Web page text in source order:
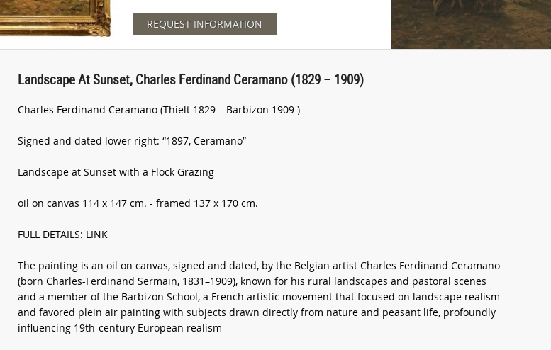
REQUEST INFORMATION
Landscape At Sunset, Charles Ferdinand Ceramano (1829 – 1909)
Charles Ferdinand Ceramano (Thielt 1829 – Barbizon 1909 )
Signed and dated lower right: “1897, Ceramano”
Landscape at Sunset with a Flock Grazing
oil on canvas 114 x 147 cm. - framed 137 x 170 cm.
FULL DETAILS: LINK
The painting is an oil on canvas, signed and dated, by the Belgian artist Charles Ferdinand Ceramano
(born Charles-Ferdinand Sermain, 1831–1909), known for his rural landscapes and pastoral scenes
and a member of the Barbizon School, a French artistic movement that focused on landscape realism
and favored plein air painting with subjects drawn directly from nature and peasant life, profoundly
influencing 19th-century European realism